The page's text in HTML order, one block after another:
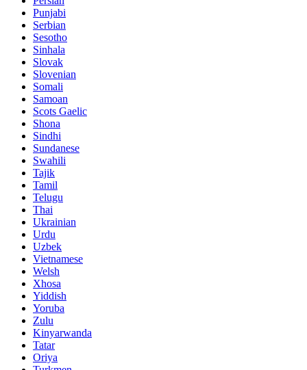
Punjabi
Serbian
Sesotho
Sinhala
Slovak
Slovenian
Somali
Samoan
Scots Gaelic
Shona
Sindhi
Sundanese
Swahili
Tajik
Tamil
Telugu
Thai
Ukrainian
Urdu
Uzbek
Vietnamese
Welsh
Xhosa
Yiddish
Yoruba
Zulu
Kinyarwanda
Tatar
Oriya